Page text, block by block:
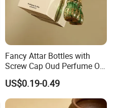
Fancy Attar Bottles with
Screw Cap Oud Perfume Oil
Roll on Bottle 12ml Empty
Crystal Design
US$0.19-0.49